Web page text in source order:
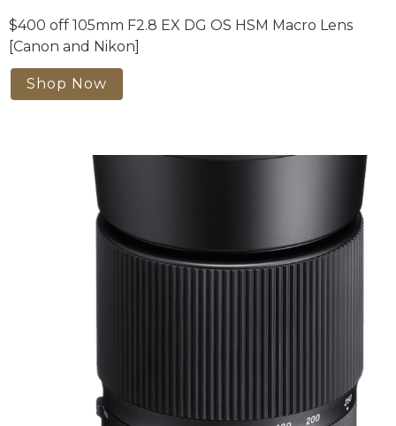
$400 off 105mm F2.8 EX DG OS HSM Macro Lens
[Canon and Nikon]
Shop Now